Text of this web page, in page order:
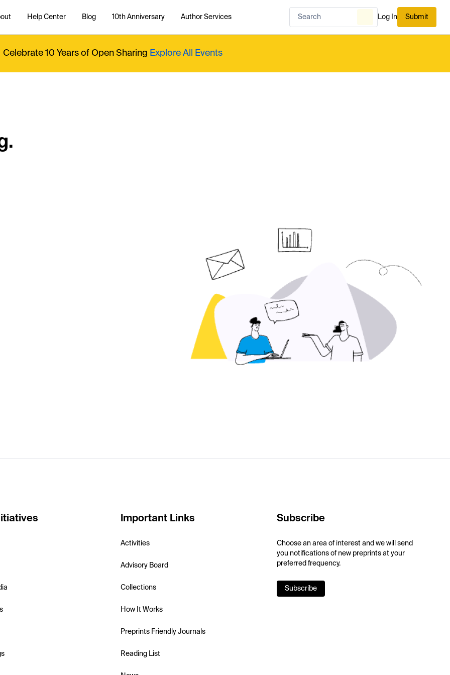
Help Center Blog 10th Anniversary Author Services Log In Submit
Celebrate 10 Years of Open Sharing Explore All Events
Important Links
Activities
Advisory Board
Collections
How It Works
Preprints Friendly Journals
Reading List
Subscribe
Choose an area of interest and we will send
you notifications of new preprints at your
preferred frequency.
Subscribe